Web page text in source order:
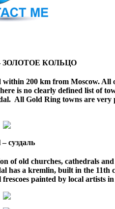
ЗОЛОТОЕ КОЛЬЦО
200 km from Moscow.
is no clearly defined list of
All Gold Ring towns are
–суздаль
old churches, cathedrals
has a kremlin, built in the
painted by local artists